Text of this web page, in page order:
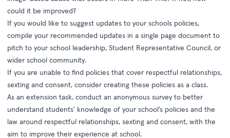
could it be improved?
If you would like to suggest updates to your schools policies,
compile your recommended updates in a single page document to
pitch to your school leadership, Student Representative Council, or
wider school community.
If you are unable to find policies that cover respectful relationships,
sexting and consent, consider creating these policies as a class.
As an extension task, conduct an anonymous survey to better
understand students' knowledge of your school’s policies and the
law around respectful relationships, sexting and consent, with the
aim to improve their experience at school.